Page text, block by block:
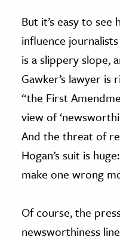
But it’s easy to
influence
is a slippery slope,
Gawker’s lawyer
“the First
view of
And the threat of
Hogan’s suit is
make one wrong
Of course, the
newsworthiness